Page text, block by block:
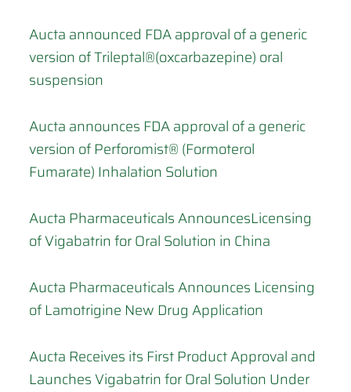
Aucta announced FDA approval of a generic
version of Trileptal®(oxcarbazepine) oral
suspension
Aucta announces FDA approval of a generic
version of Perforomist® (Formoterol
Fumarate) Inhalation Solution
Aucta Pharmaceuticals AnnouncesLicensing
of Vigabatrin for Oral Solution in China
Aucta Pharmaceuticals Announces Licensing
of Lamotrigine New Drug Application
Aucta Receives its First Product Approval and
Launches Vigabatrin for Oral Solution Under